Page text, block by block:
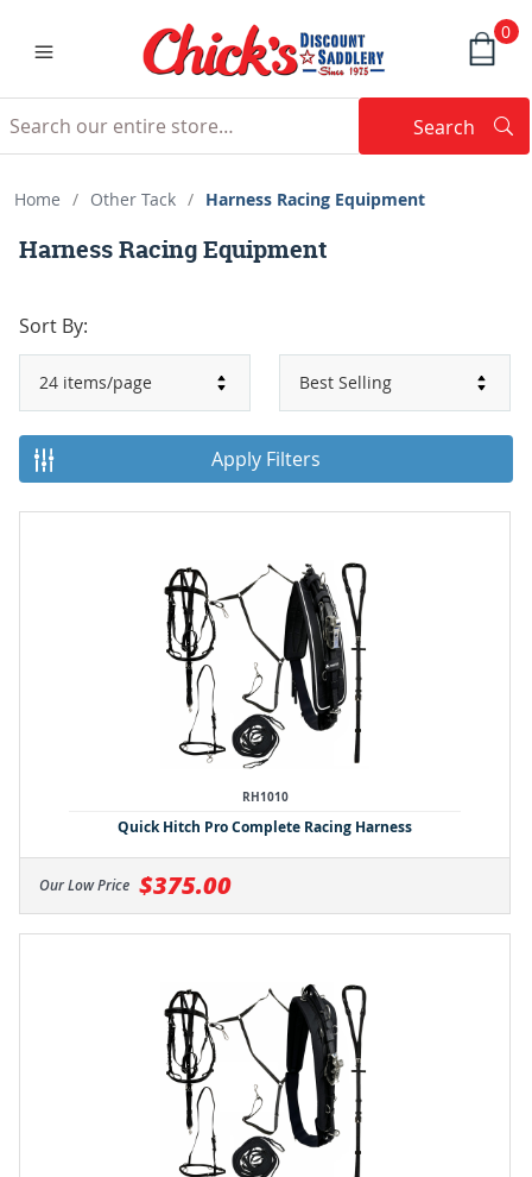
0
Search
Home / Other Tack / Harness Racing Equipment
Harness Racing Equipment
Sort By:
Apply Filters
RH1010
Quick Hitch Pro Complete Racing Harness
Our Low Price $375.00